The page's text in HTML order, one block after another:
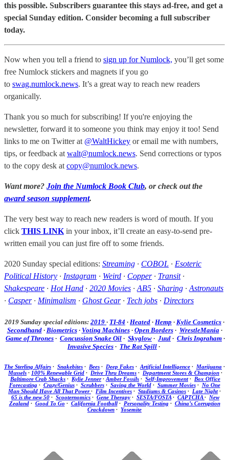
this possible. Subscribers guarantee this stays ad-free, and get a
special Sunday edition. Consider becoming a full subscriber
today.
Now when you tell a friend to sign up for Numlock, you’ll get some
free Numlock stickers and magnets if you go
to swag.numlock.news. It’s a great way to reach new readers
organically.
Thank you so much for subscribing! If you're enjoying the
newsletter, forward it to someone you think may enjoy it too! Send
links to me on Twitter at @WaltHickey or email me with numbers,
tips, or feedback at walt@numlock.news. Send corrections or typos
to the copy desk at copy@numlock.news.
Want more? Join the Numlock Book Club, or check out the
award season supplement.
The very best way to reach new readers is word of mouth. If you
click THIS LINK in your inbox, it’ll create an easy-to-send pre-
written email you can just fire off to some friends.
2020 Sunday special editions: Streaming · COBOL · Esoteric
Political History · Instagram · Weird · Copper· Transit·
Shakespeare · Hot Hand · 2020 Movies · AB5 · Sharing · Astronauts
· Casper· Minimalism · Ghost Gear· Tech jobs · Directors
2019 Sunday special editions: 2019 · TI-84 · Heated · Hemp · Kylie Cosmetics ·
Secondhand· Biometrics· Voting Machines· Open Borders· WrestleMania·
Game of Thrones · Concussion Snake Oil · Skyglow · Juul · Chris Ingraham ·
Invasive Species · The Rat Spill ·
The Sterling Affairs · Snakebites · Bees · Deep Fakes · Artificial Intelligence · Marijuana ·
Mussels · 100% Renewable Grid · Drive Thru Dreams · Department Stores & Champion ·
Baltimore Crab Shacks · Kylie Jenner· Amber Fossils · Self-Improvement· Box Office
Forecasting· Crazy/Genius· Scrubbers· Saving the World· Summer Movies· No One
Man Should Have All That Power· Film Incentives · Stadiums & Casinos · Late Night·
65 is the new 50 · Scooternomics · Gene Therapy · SESTA/FOSTA· CAPTCHA· New
Zealand· Good To Go · California Football· Personality Testing· China’s Corruption
Crackdown · Yosemite